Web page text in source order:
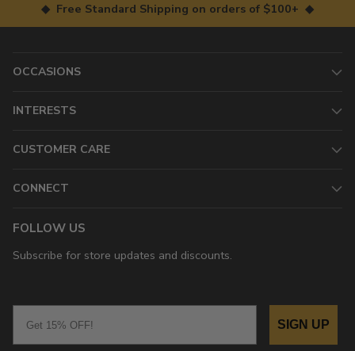
◆ Free Standard Shipping on orders of $100+ ◆
OCCASIONS
INTERESTS
CUSTOMER CARE
CONNECT
FOLLOW US
Subscribe for store updates and discounts.
SIGN UP